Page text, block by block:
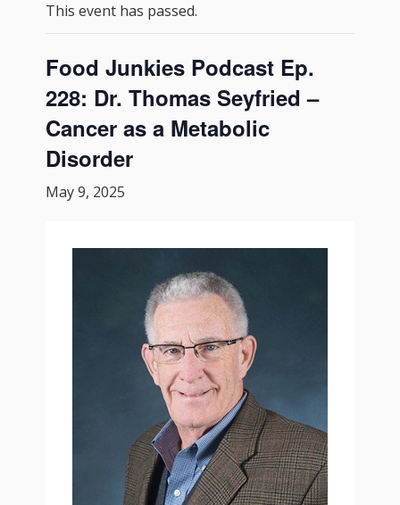
This event has passed.
Food Junkies Podcast Ep.
228: Dr. Thomas Seyfried –
Cancer as a Metabolic
Disorder
May 9, 2025